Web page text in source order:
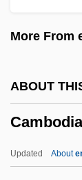
More From
ABOUT
Updated About
Camargo,
Camargo,